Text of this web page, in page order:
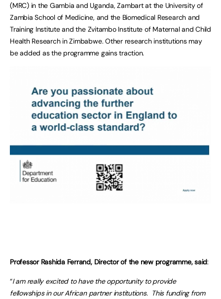
(MRC) in the Gambia and Uganda, Zambart at the University of
Zambia School of Medicine, and the Biomedical Research and
Training Institute and the Zvitambo Institute of Maternal and Child
Health Research in Zimbabwe. Other research institutions may
be added as the programme gains traction.
Professor Rashida Ferrand, Director of the new programme, said:
“I am really excited to have the opportunity to provide
fellowships in our African partner institutions. This funding from